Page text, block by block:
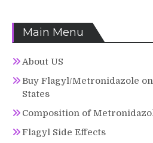
Main Menu
About US
Buy Flagyl/Metronidazole
States
Composition of
Flagyl Side Effects